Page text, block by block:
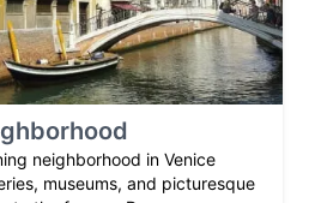
neighborhood in Venice
museums, and picturesque